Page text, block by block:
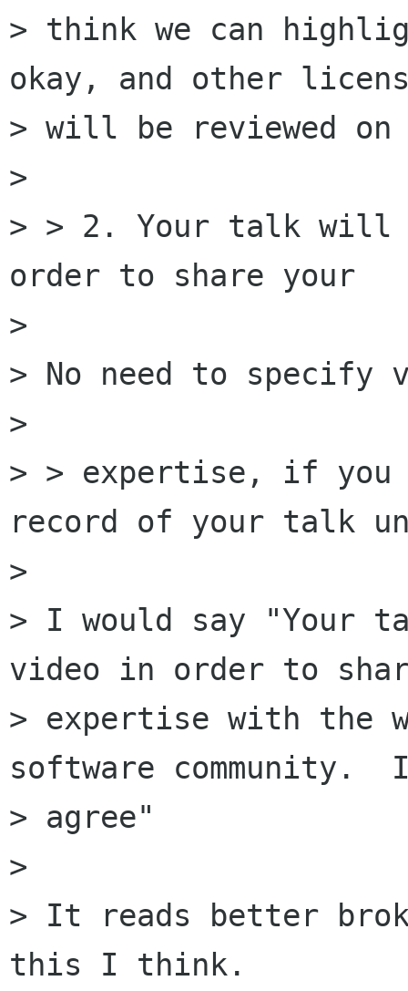
> think we can
okay, and other
> will be reviewed on
>
> > 2. Your talk will
order to share your
>
> No need to specify
>
> > expertise, if you
record of your talk
>
> I would say "Your
video in order to
> expertise with the
software community.
> agree"
>
> It reads better
this I think.